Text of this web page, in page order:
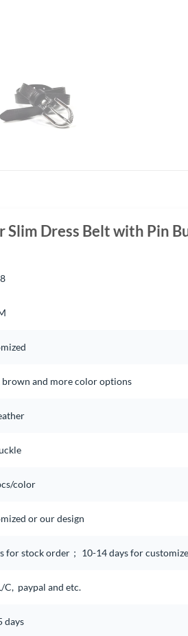
Slim Dress Belt with Pin
brown and more color options
color
or our design
for stock order； 10-14 days for
C, paypal and etc.
days